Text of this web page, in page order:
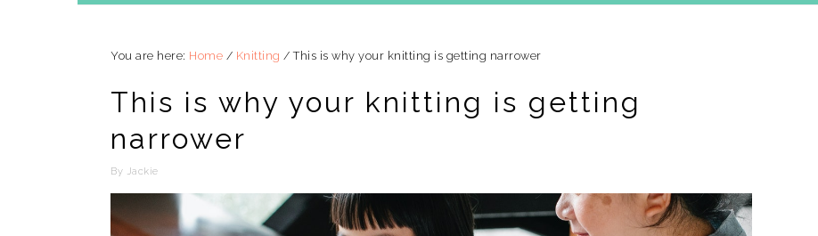
You are here: Home / Knitting / This is why your knitting is getting narrower
This is why your knitting is getting
narrower
By Jackie